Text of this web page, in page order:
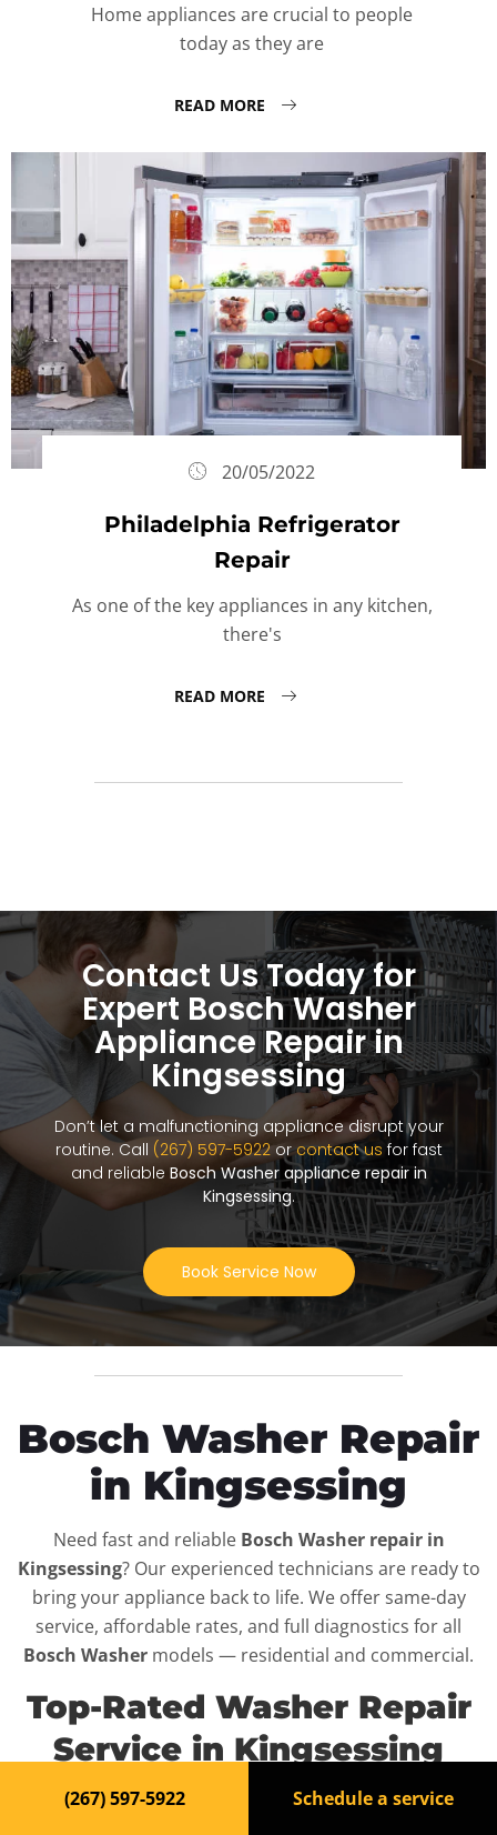
Home appliances are crucial to people
today as they are
READ MORE
20/05/2022
Philadelphia Refrigerator
Repair
As one of the key appliances in any kitchen,
there's
READ MORE
Contact Us Today for
Expert Bosch Washer
Appliance Repair in
Kingsessing
Don’t let a malfunctioning appliance disrupt your
routine. Call (267) 597-5922orcontact us for fast
and reliable Bosch Washer appliance repair in
Kingsessing.
Book Service Now
Bosch Washer Repair
in Kingsessing
Need fast and reliable Bosch Washer repair in
Kingsessing? Our experienced technicians are ready to
bring your appliance back to life. We offer same-day
service, affordable rates, and full diagnostics for all
Bosch Washer models — residential and commercial.
Top-Rated Washer Repair
Service in Kingsessing
When yourBosch Washer
breaks down, it can disrupt
(267) 597-5922 Schedule a service